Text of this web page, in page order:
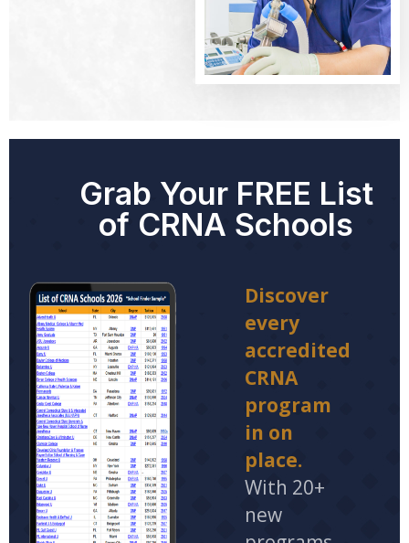
Grab Your FREE List
of CRNA Schools
Discover
every
accredited
CRNA
program
in on
place.
With 20+
new